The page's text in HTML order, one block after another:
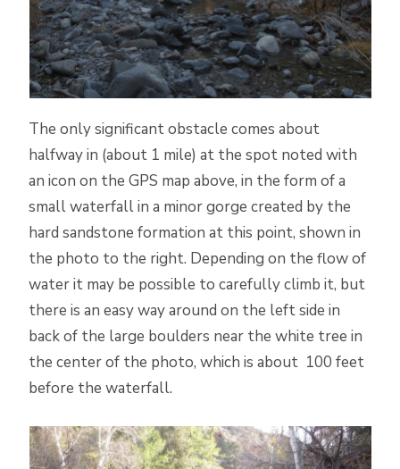
The only significant obstacle comes about
halfway in (about 1 mile) at the spot noted with
an icon on the GPS map above, in the form of a
small waterfall in a minor gorge created by the
hard sandstone formation at this point, shown in
the photo to the right. Depending on the flow of
water it may be possible to carefully climb it, but
there is an easy way around on the left side in
back of the large boulders near the white tree in
the center of the photo, which is about 100 feet
before the waterfall.